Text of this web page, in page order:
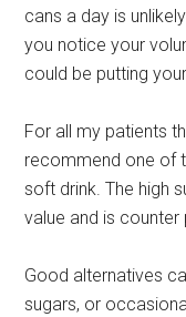
cans a day is
you notice your
could be putting
For all my patients
recommend one of
soft drink. The high
value and is
Good alternatives
sugars, or